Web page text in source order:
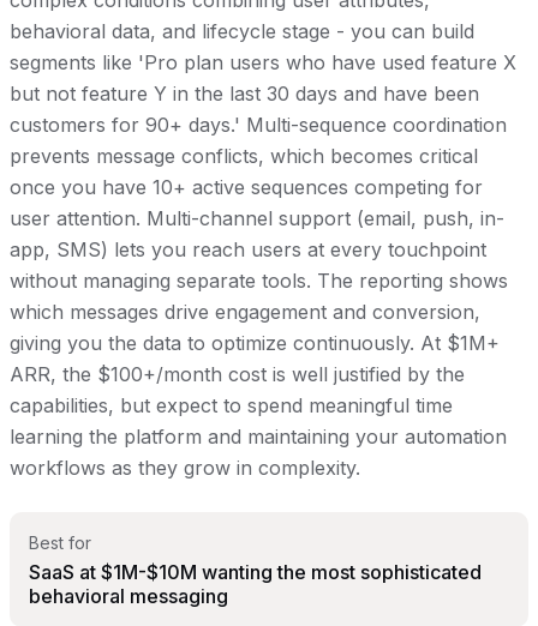
behavioral data, and lifecycle stage - you can build
segments like 'Pro plan users who have used feature X
but not feature Y in the last 30 days and have been
customers for 90+ days.' Multi-sequence coordination
prevents message conflicts, which becomes critical
once you have 10+ active sequences competing for
user attention. Multi-channel support (email, push, in-
app, SMS) lets you reach users at every touchpoint
without managing separate tools. The reporting shows
which messages drive engagement and conversion,
giving you the data to optimize continuously. At $1M+
ARR, the $100+/month cost is well justified by the
capabilities, but expect to spend meaningful time
learning the platform and maintaining your automation
workflows as they grow in complexity.
Best for
SaaS at $1M-$10M wanting the most sophisticated
behavioral messaging